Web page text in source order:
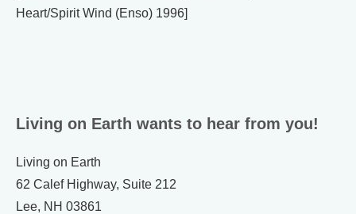
Heart/Spirit Wind (Enso) 1996]
Living on Earth wants to hear from you!
Living on Earth
62 Calef Highway, Suite 212
Lee, NH 03861